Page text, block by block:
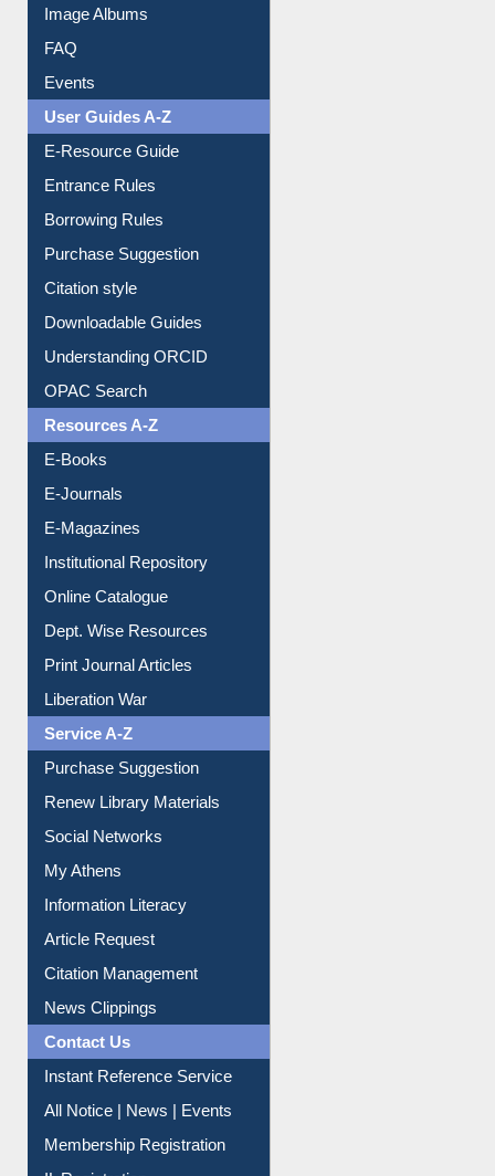
Image Albums
FAQ
Events
User Guides A-Z
E-Resource Guide
Entrance Rules
Borrowing Rules
Purchase Suggestion
Citation style
Downloadable Guides
Understanding ORCID
OPAC Search
Resources A-Z
E-Books
E-Journals
E-Magazines
Institutional Repository
Online Catalogue
Dept. Wise Resources
Print Journal Articles
Liberation War
Service A-Z
Purchase Suggestion
Renew Library Materials
Social Networks
My Athens
Information Literacy
Article Request
Citation Management
News Clippings
Contact Us
Instant Reference Service
All Notice | News | Events
Membership Registration